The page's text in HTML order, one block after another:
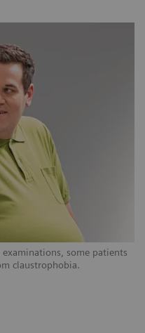
some patients
claustrophobia.